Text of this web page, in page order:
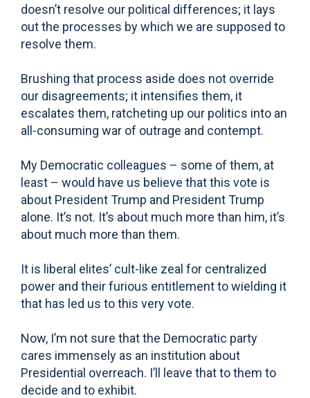
doesn’t resolve our political differences; it lays
out the processes by which we are supposed to
resolve them.
Brushing that process aside does not override
our disagreements; it intensifies them, it
escalates them, ratcheting up our politics into an
all-consuming war of outrage and contempt.
My Democratic colleagues – some of them, at
least – would have us believe that this vote is
about President Trump and President Trump
alone. It’s not. It’s about much more than him, it’s
about much more than them.
It is liberal elites’ cult-like zeal for centralized
power and their furious entitlement to wielding it
that has led us to this very vote.
Now, I’m not sure that the Democratic party
cares immensely as an institution about
Presidential overreach. I’ll leave that to them to
decide and to exhibit.